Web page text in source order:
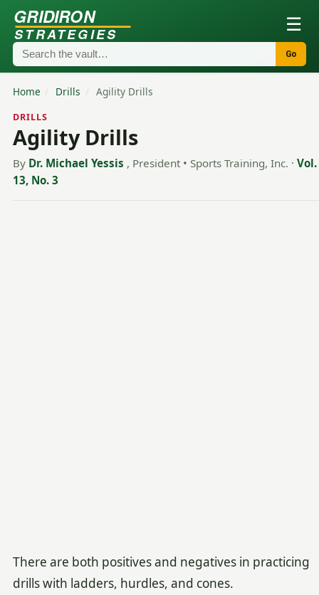
GRIDIRON
STRATEGIES ☰
Go
Home / Drills / Agility Drills
DRILLS
Agility Drills
By Dr. Michael Yessis , President • Sports Training, Inc. · Vol.
13, No. 3
There are both positives and negatives in practicing
drills with ladders, hurdles, and cones.